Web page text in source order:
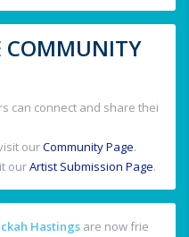
COMMUNITY
can connect and share thei
ourCommunity Page.
ourArtist Submission Page.
Hastings are now frie